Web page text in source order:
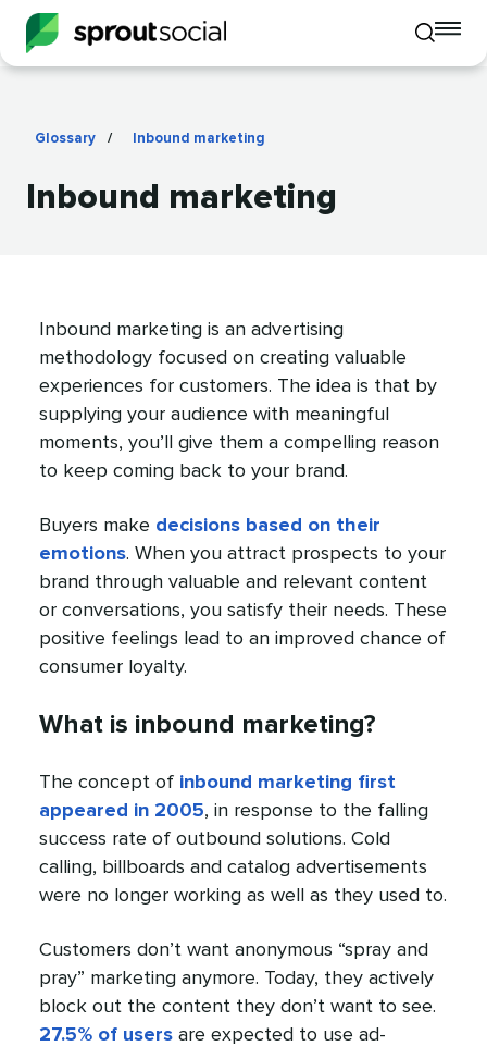
Toggle
mobile
Glossary / Inbound marketing
Inbound marketing
Inbound marketing is an advertising
methodology focused on creating valuable
experiences for customers. The idea is that by
supplying your audience with meaningful
moments, you’ll give them a compelling reason
to keep coming back to your brand.
Buyers make decisions based on their
emotions. When you attract prospects to your
brand through valuable and relevant content
or conversations, you satisfy their needs. These
positive feelings lead to an improved chance of
consumer loyalty.
What is inbound marketing?
The concept of inbound marketing first
appeared in 2005, in response to the falling
success rate of outbound solutions. Cold
calling, billboards and catalog advertisements
were no longer working as well as they used to.
Customers don’t want anonymous “spray and
pray” marketing anymore. Today, they actively
block out the content they don’t want to see.
27.5% of users are expected to use ad-